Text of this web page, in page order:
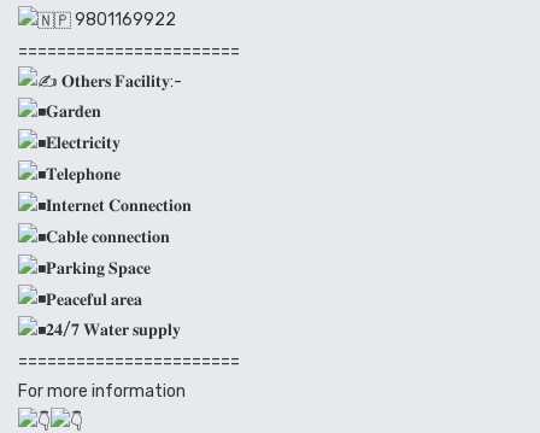
9801169922
=======================
𝐎𝐭𝐡𝐞𝐫𝐬 𝐅𝐚𝐜𝐢𝐥𝐢𝐭𝐲:-
𝐆𝐚𝐫𝐝𝐞𝐧
𝐄𝐥𝐞𝐜𝐭𝐫𝐢𝐜𝐢𝐭𝐲
𝐓𝐞𝐥𝐞𝐩𝐡𝐨𝐧𝐞
𝐈𝐧𝐭𝐞𝐫𝐧𝐞𝐭 𝐂𝐨𝐧𝐧𝐞𝐜𝐭𝐢𝐨𝐧
𝐂𝐚𝐛𝐥𝐞 𝐜𝐨𝐧𝐧𝐞𝐜𝐭𝐢𝐨𝐧
𝐏𝐚𝐫𝐤𝐢𝐧𝐠 𝐒𝐩𝐚𝐜𝐞
𝐏𝐞𝐚𝐜𝐞𝐟𝐮𝐥 𝐚𝐫𝐞𝐚
𝟐𝟒/𝟕 𝐖𝐚𝐭𝐞𝐫 𝐬𝐮𝐩𝐩𝐥𝐲
=======================
For more information